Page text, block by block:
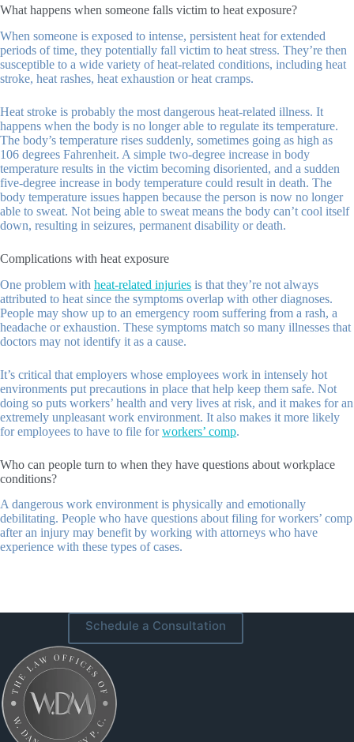
What happens when someone falls victim to heat exposure?
When someone is exposed to intense, persistent heat for extended
periods of time, they potentially fall victim to heat stress. They’re then
susceptible to a wide variety of heat-related conditions, including heat
stroke, heat rashes, heat exhaustion or heat cramps.
Heat stroke is probably the most dangerous heat-related illness. It
happens when the body is no longer able to regulate its temperature.
The body’s temperature rises suddenly, sometimes going as high as
106 degrees Fahrenheit. A simple two-degree increase in body
temperature results in the victim becoming disoriented, and a sudden
five-degree increase in body temperature could result in death. The
body temperature issues happen because the person is now no longer
able to sweat. Not being able to sweat means the body can’t cool itself
down, resulting in seizures, permanent disability or death.
Complications with heat exposure
One problem with heat-related injuries is that they’re not always
attributed to heat since the symptoms overlap with other diagnoses.
People may show up to an emergency room suffering from a rash, a
headache or exhaustion. These symptoms match so many illnesses that
doctors may not identify it as a cause.
It’s critical that employers whose employees work in intensely hot
environments put precautions in place that help keep them safe. Not
doing so puts workers’ health and very lives at risk, and it makes for an
extremely unpleasant work environment. It also makes it more likely
for employees to have to file forworkers’ comp.
Who can people turn to when they have questions about workplace
conditions?
A dangerous work environment is physically and emotionally
debilitating. People who have questions about filing for workers’ comp
after an injury may benefit by working with attorneys who have
experience with these types of cases.
Schedule a Consultation